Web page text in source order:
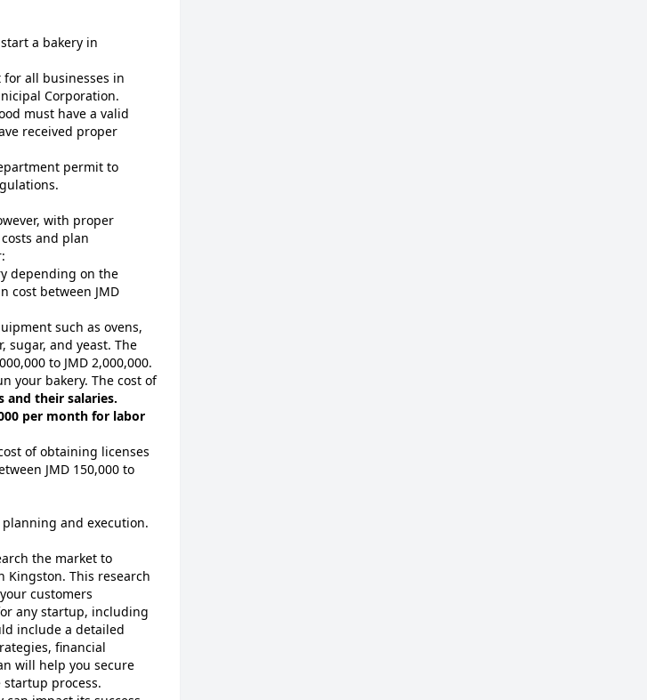
a bakery in
all businesses in
Corporation.
must have a valid
received proper
permit to
with proper
and plan
depending on the
cost between JMD
such as ovens,
sugar, and yeast. The
to JMD 2,000,000.
your bakery. The cost of
and their salaries.
per month for labor
of obtaining licenses
JMD 150,000 to
and execution.
the market to
Kingston. This research
customers
any startup, including
include a detailed
financial
will help you secure
process.